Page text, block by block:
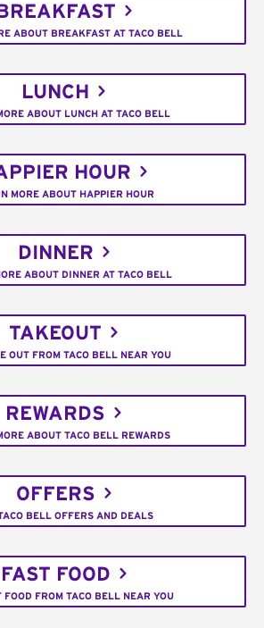
ABOUT BREAKFAST AT TACO BELL
LUNCH
ABOUT LUNCH AT TACO BELL
HOUR
MORE ABOUT HAPPIER HOUR
DINNER
ABOUT DINNER AT TACO BELL
TAKEOUT
OUT FROM TACO BELL NEAR YOU
REWARDS
ABOUT TACO BELL REWARDS
OFFERS
BELL OFFERS AND DEALS
FAST FOOD
FOOD FROM TACO BELL NEAR YOU